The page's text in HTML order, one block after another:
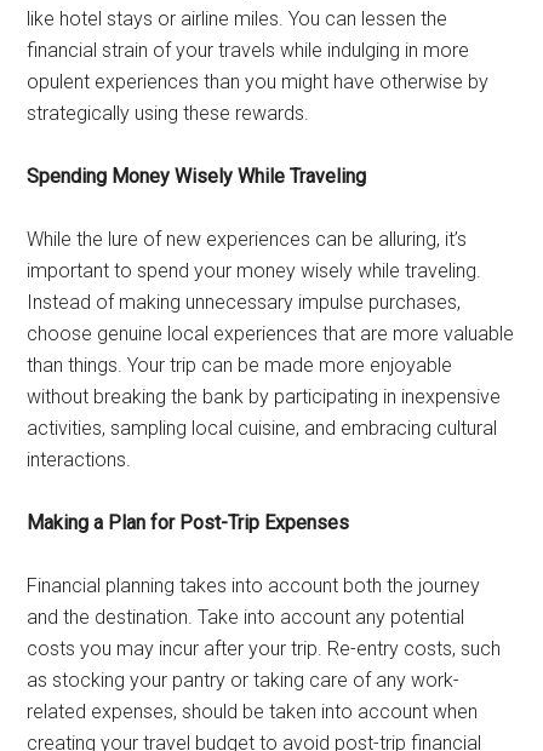
like hotel stays or airline miles. You can lessen the
financial strain of your travels while indulging in more
opulent experiences than you might have otherwise by
strategically using these rewards.
Spending Money Wisely While Traveling
While the lure of new experiences can be alluring, it’s
important to spend your money wisely while traveling.
Instead of making unnecessary impulse purchases,
choose genuine local experiences that are more valuable
than things. Your trip can be made more enjoyable
without breaking the bank by participating in inexpensive
activities, sampling local cuisine, and embracing cultural
interactions.
Making a Plan for Post-Trip Expenses
Financial planning takes into account both the journey
and the destination. Take into account any potential
costs you may incur after your trip. Re-entry costs, such
as stocking your pantry or taking care of any work-
related expenses, should be taken into account when
creating your travel budget to avoid post-trip financial